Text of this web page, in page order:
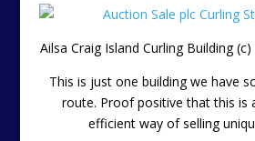
Ailsa Craig Island Curling Building
This is just one building we have
route. Proof positive that this is
efficient way of selling